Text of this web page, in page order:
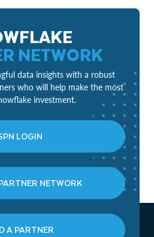
NETWORK
data insights with a robust
who will help make the most
investment.
LOGIN
NETWORK
A PARTNER